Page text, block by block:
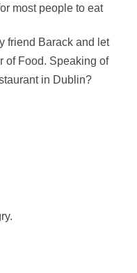
most people to eat
friend Barack and let
of Food. Speaking of
in Dublin?